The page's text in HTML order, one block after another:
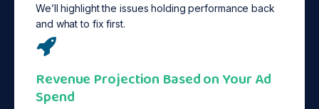
We’ll highlight the issues holding performance back
and what to fix first.
Revenue Projection Based on Your Ad
Spend